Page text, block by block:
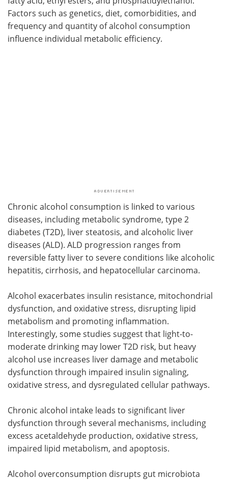
Factors such as genetics, diet, comorbidities, and
frequency and quantity of alcohol consumption
influence individual metabolic efficiency.
Chronic alcohol consumption is linked to various
diseases, including metabolic syndrome, type 2
diabetes (T2D), liver steatosis, and alcoholic liver
diseases (ALD). ALD progression ranges from
reversible fatty liver to severe conditions like alcoholic
hepatitis, cirrhosis, and hepatocellular carcinoma.
Alcohol exacerbates insulin resistance, mitochondrial
dysfunction, and oxidative stress, disrupting lipid
metabolism and promoting inflammation.
Interestingly, some studies suggest that light-to-
moderate drinking may lower T2D risk, but heavy
alcohol use increases liver damage and metabolic
dysfunction through impaired insulin signaling,
oxidative stress, and dysregulated cellular pathways.
Chronic alcohol intake leads to significant liver
dysfunction through several mechanisms, including
excess acetaldehyde production, oxidative stress,
impaired lipid metabolism, and apoptosis.
Alcohol overconsumption disrupts gut microbiota